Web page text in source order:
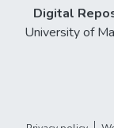
Digital
University of